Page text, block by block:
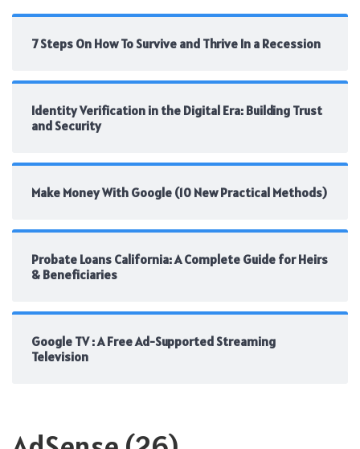
7 Steps On How To Survive and Thrive In a Recession
Identity Verification in the Digital Era: Building Trust
and Security
Make Money With Google (10 New Practical Methods)
Probate Loans California: A Complete Guide for Heirs
& Beneficiaries
Google TV : A Free Ad-Supported Streaming
Television